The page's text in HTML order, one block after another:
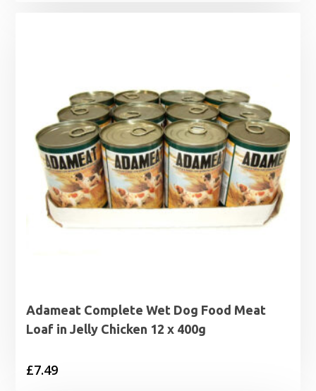
Adameat Complete Wet Dog Food Meat
Loaf in Jelly Chicken 12 x 400g
£7.49